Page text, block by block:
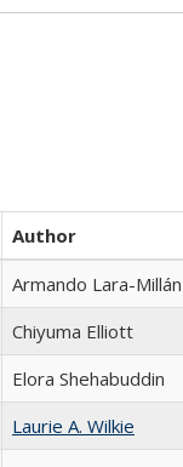
Author
Armando Lara-Millán
Chiyuma Elliott
Elora Shehabuddin
Laurie A. Wilkie